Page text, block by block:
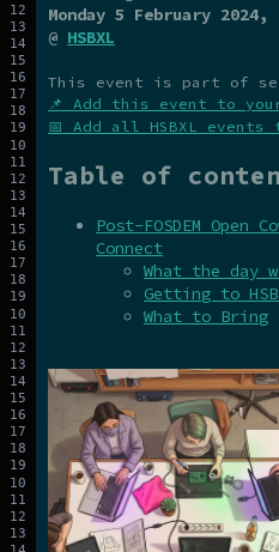
Monday 5 February 2024,
@ HSBXL
This event is part of
📌 Add this event to
📅 Add all HSBXL
Table of
Post-FOSDEM Open
Connect
What the
Getting to
What to Bring